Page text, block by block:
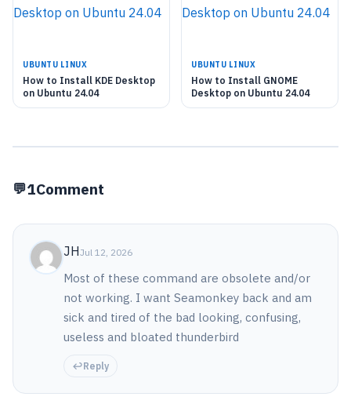
UBUNTU LINUX
How to Install KDE Desktop
on Ubuntu 24.04
UBUNTU LINUX
How to Install GNOME
Desktop on Ubuntu 24.04
1Comment
JHJul 12, 2026
Most of these command are obsolete and/or
not working. I want Seamonkey back and am
sick and tired of the bad looking, confusing,
useless and bloated thunderbird
Reply